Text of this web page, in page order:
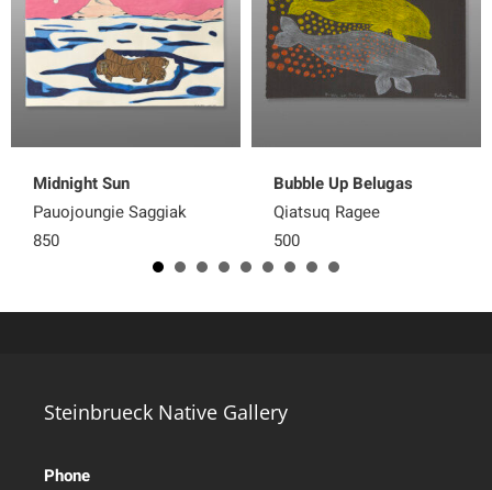
Midnight Sun
Pauojoungie Saggiak
850
Bubble Up Belugas
Qiatsuq Ragee
500
Steinbrueck Native Gallery
Phone